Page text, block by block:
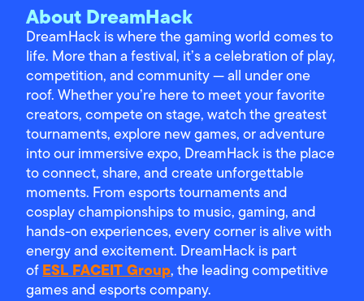
About DreamHack
DreamHack is where the gaming world comes to
life. More than a festival, it’s a celebration of play,
competition, and community — all under one
roof. Whether you’re here to meet your favorite
creators, compete on stage, watch the greatest
tournaments, explore new games, or adventure
into our immersive expo, DreamHack is the place
to connect, share, and create unforgettable
moments. From esports tournaments and
cosplay championships to music, gaming, and
hands-on experiences, every corner is alive with
energy and excitement. DreamHack is part
ofESL FACEIT Group, the leading competitive
games and esports company.